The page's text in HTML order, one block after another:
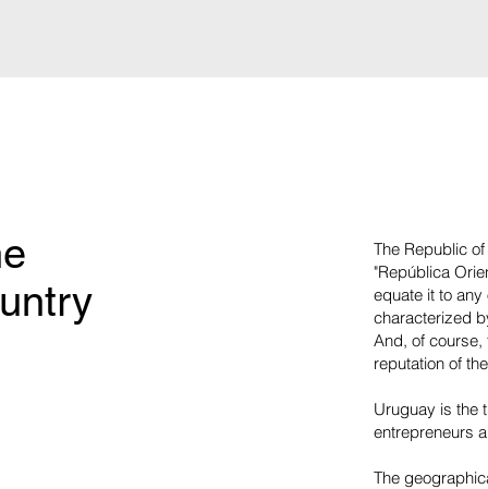
The Republic
"República
equate it to
characterized
And, of course,
reputation of
Uruguay is the
entrepreneurs
The